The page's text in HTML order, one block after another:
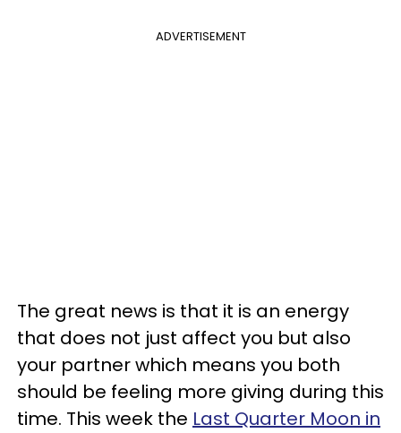
ADVERTISEMENT
The great news is that it is an energy
that does not just affect you but also
your partner which means you both
should be feeling more giving during this
time. This week the Last Quarter Moon in